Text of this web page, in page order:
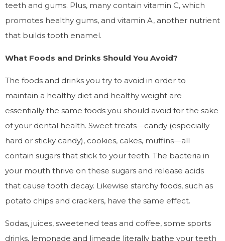
teeth and gums. Plus, many contain vitamin C, which
promotes healthy gums, and vitamin A, another nutrient
that builds tooth enamel.
What Foods and Drinks Should You Avoid?
The foods and drinks you try to avoid in order to
maintain a healthy diet and healthy weight are
essentially the same foods you should avoid for the sake
of your dental health. Sweet treats—candy (especially
hard or sticky candy), cookies, cakes, muffins—all
contain sugars that stick to your teeth. The bacteria in
your mouth thrive on these sugars and release acids
that cause tooth decay. Likewise starchy foods, such as
potato chips and crackers, have the same effect.
Sodas, juices, sweetened teas and coffee, some sports
drinks, lemonade and limeade literally bathe your teeth